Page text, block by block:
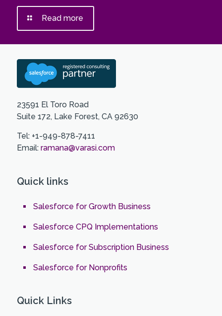
Read more
23591 El Toro Road
Suite 172, Lake Forest, CA 92630
Tel: +1-949-878-7411
Email: ramana@varasi.com
Quick links
Salesforce for Growth Business
Salesforce CPQ Implementations
Salesforce for Subscription Business
Salesforce for Nonprofits
Quick Links